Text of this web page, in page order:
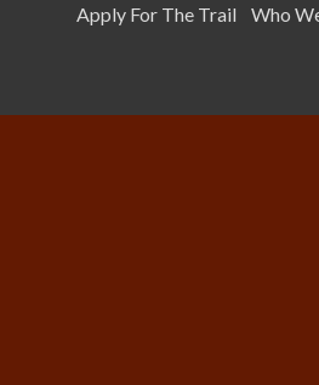
Apply For The Trail Who